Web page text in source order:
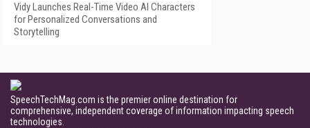
Vidy Launches Real-Time Video AI Characters
for Personalized Conversations and
Storytelling
SpeechTechMag.com is the premier online destination for
comprehensive, independent coverage of information impacting speech
technologies.